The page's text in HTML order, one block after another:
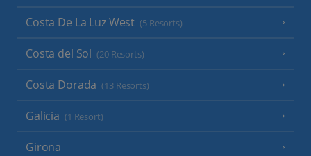
Costa De La Luz West (5 Resorts)
Costa del Sol (20 Resorts)
Costa Dorada (13 Resorts)
Galicia (1 Resort)
Girona